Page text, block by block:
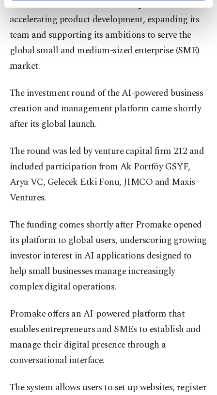
preferences through the panel below. To learn
more about cookies, you can click on the
Settings button and read ourCookie
Information Text.
raised $4 million in a new funding round aimed at
accelerating product development, expanding its
team and supporting its ambitions to serve the
global small and medium-sized enterprise (SME)
market.
The investment round of the AI-powered business
creation and management platform came shortly
after its global launch.
The round was led by venture capital firm 212 and
included participation from Ak Portföy GSYF,
Arya VC, Gelecek Etki Fonu, JIMCO and Maxis
Ventures.
The funding comes shortly after Promake opened
its platform to global users, underscoring growing
investor interest in AI applications designed to
help small businesses manage increasingly
complex digital operations.
Promake offers an AI-powered platform that
enables entrepreneurs and SMEs to establish and
manage their digital presence through a
conversational interface.
The system allows users to set up websites, register